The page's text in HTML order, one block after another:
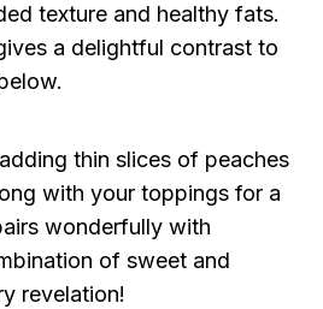
texture and healthy fats.
a delightful contrast to
thin slices of peaches
with your toppings for a
wonderfully with
of sweet and
revelation!